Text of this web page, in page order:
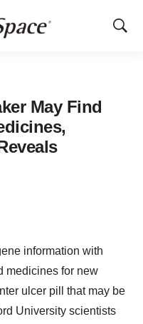
Show
May Find
information with
medicines for new
ulcer pill that may be
University scientists